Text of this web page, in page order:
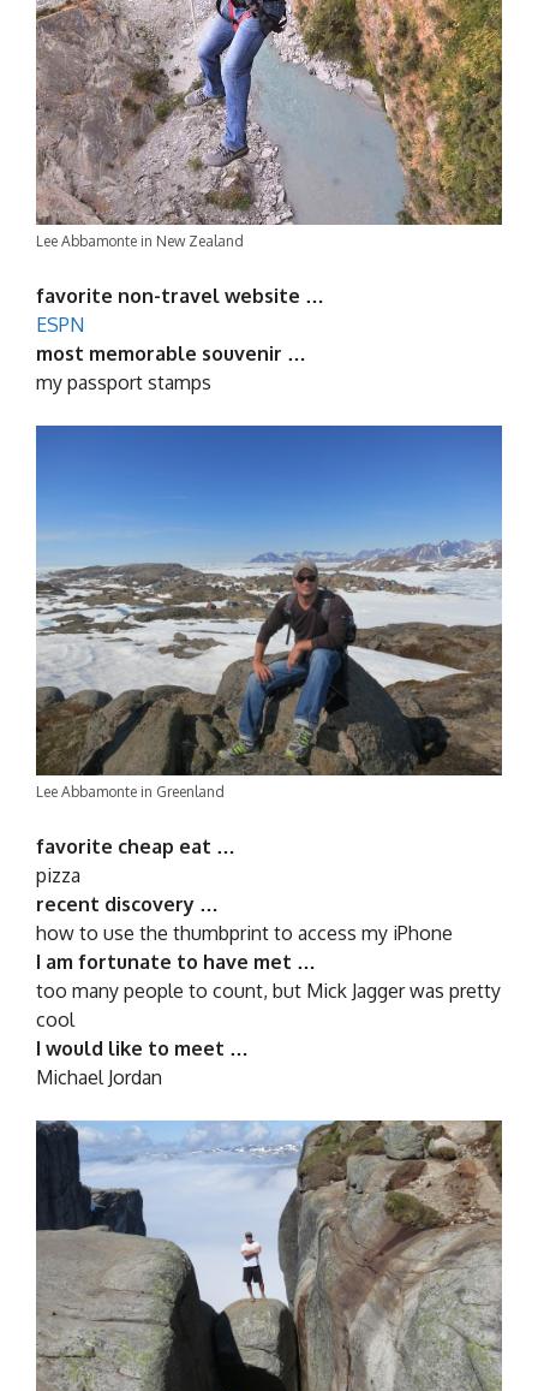
Lee Abbamonte in New Zealand
favorite non-travel website …
ESPN
most memorable souvenir …
my passport stamps
Lee Abbamonte in Greenland
favorite cheap eat …
pizza
recent discovery …
how to use the thumbprint to access my iPhone
I am fortunate to have met …
too many people to count, but Mick Jagger was pretty
cool
I would like to meet …
Michael Jordan